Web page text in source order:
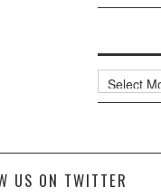
Archives
US ON TWITTER